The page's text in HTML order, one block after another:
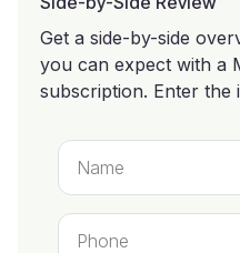
Get a side-by-side
you can expect with a
subscription. Enter the